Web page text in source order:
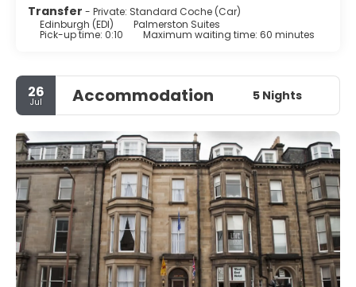
Transfer - Private: Standard Coche (Car)
Edinburgh (EDI)
Palmerston Suites
Pick-up time: 0:10 Maximum waiting time: 60 minutes
26
Jul Accommodation 5 Nights